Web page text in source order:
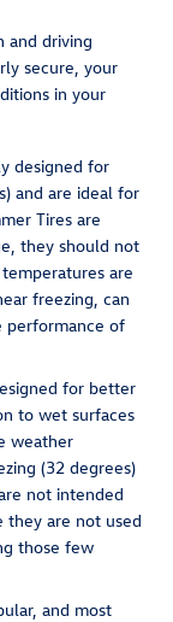
and driving
secure, your
in your
designed for
and are ideal for
Tires are
they should not
are
freezing, can
performance of
for better
to wet surfaces
weather
(32 degrees)
not intended
they are not used
those few
and most